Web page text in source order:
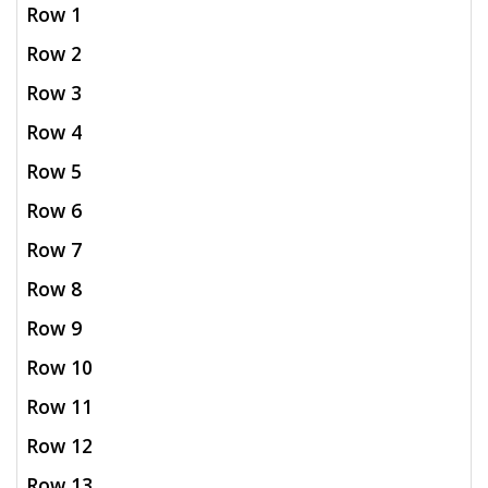
Row 1
Row 2
Row 3
Row 4
Row 5
Row 6
Row 7
Row 8
Row 9
Row 10
Row 11
Row 12